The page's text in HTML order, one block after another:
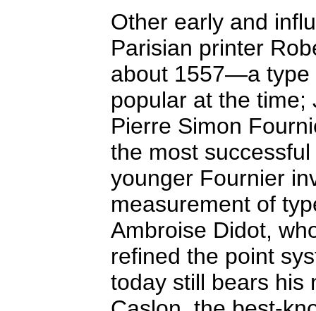
Other early and
Parisian printer
about 1557—a type
popular at the time;
Pierre Simon
the most
younger Fournier
measurement of
Ambroise Didot,
refined the point
today still bears his